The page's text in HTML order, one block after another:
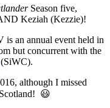
Season five,
Keziah (Kezzie)!
an annual event held in
but concurrent with the
(SiWC).
although I missed
😃